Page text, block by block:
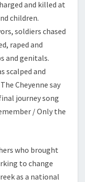
and killed at
children.
soldiers chased
raped and
and genitals.
scalped and
Cheyenne say
journey song
/ Only the
who brought
to change
as a national